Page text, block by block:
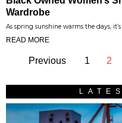
Wardrobe
As spring sunshine warms the days,
READ MORE
Previous 1 2